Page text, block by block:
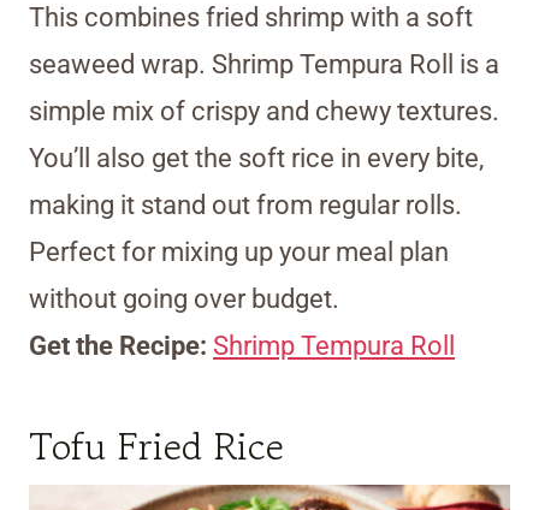
This combines fried shrimp with a soft
seaweed wrap. Shrimp Tempura Roll is a
simple mix of crispy and chewy textures.
You’ll also get the soft rice in every bite,
making it stand out from regular rolls.
Perfect for mixing up your meal plan
without going over budget.
Get the Recipe: Shrimp Tempura Roll
Tofu Fried Rice